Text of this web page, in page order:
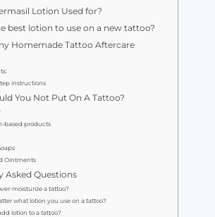
Lotion Used for?
best lotion to use on a new tattoo?
Homemade Tattoo Aftercare
instructions
You Not Put On A Tattoo?
based products
Ointments
Asked Questions
moisturize a tattoo?
what lotion you use on a tattoo?
lotion to a tattoo?